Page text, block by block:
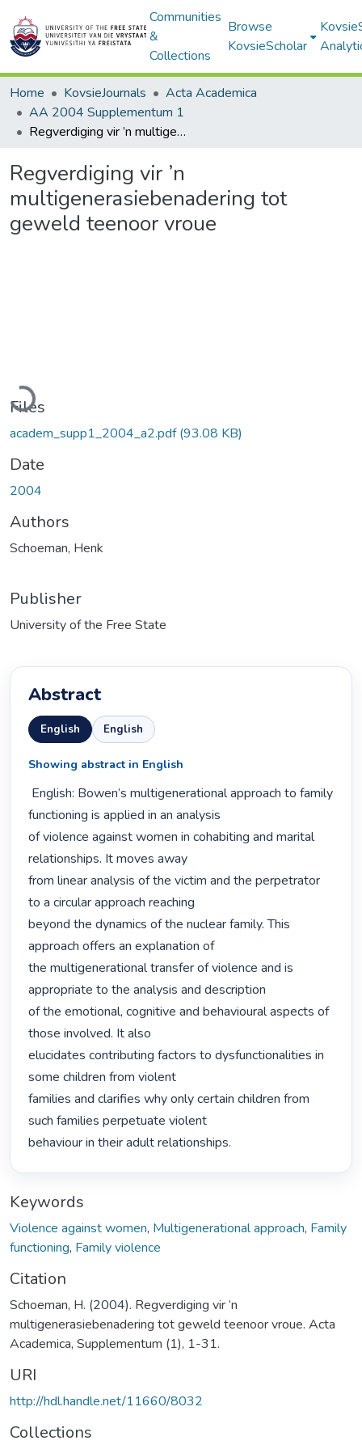
Communities
&
Collections
Browse
KovsieScholar
Home KovsieJournals
Acta Academica
AA 2004 Supplementum 1
Regverdiging vir ’n multigenerasiebenadering tot geweld teenoor vroue
Regverdiging vir ’n
multigenerasiebenadering tot
geweld teenoor vroue
Loading...
Files
academ_supp1_2004_a2.pdf(93.08 KB)
Date
2004
Authors
Schoeman, Henk
Publisher
University of the Free State
Abstract
English English
Showing abstract in English
functioning is applied in an analysis
of violence against women in cohabiting and marital
relationships. It moves away
from linear analysis of the victim and the perpetrator
to a circular approach reaching
beyond the dynamics of the nuclear family. This
approach offers an explanation of
the multigenerational transfer of violence and is
appropriate to the analysis and description
of the emotional, cognitive and behavioural aspects of
those involved. It also
elucidates contributing factors to dysfunctionalities in
some children from violent
families and clarifies why only certain children from
such families perpetuate violent
behaviour in their adult relationships.
Keywords
Violence against women, Multigenerational approach, Family
functioning, Family violence
Citation
Schoeman, H. (2004). Regverdiging vir ’n
multigenerasiebenadering tot geweld teenoor vroue. Acta
Academica, Supplementum (1), 1-31.
URI
http://hdl.handle.net/11660/8032
Collections